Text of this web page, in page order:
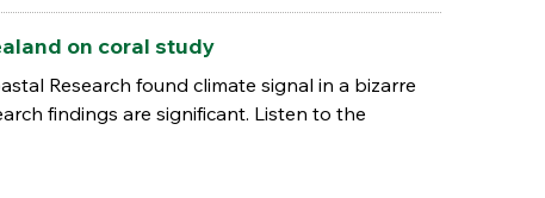
on coral study
Research found climate signal in a bizarre
findings are significant. Listen to the